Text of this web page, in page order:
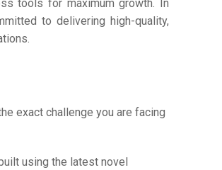
tools for maximum growth. In
to delivering high-quality,
exact challenge you are facing
built using the latest novel